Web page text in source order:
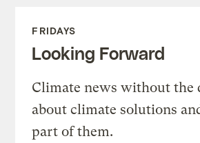
FRIDAYS
Looking Forward
Climate news without the
about climate solutions
part of them.